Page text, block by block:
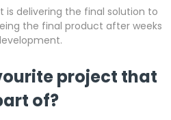
is delivering the final solution to
the final product after weeks
project that
of?